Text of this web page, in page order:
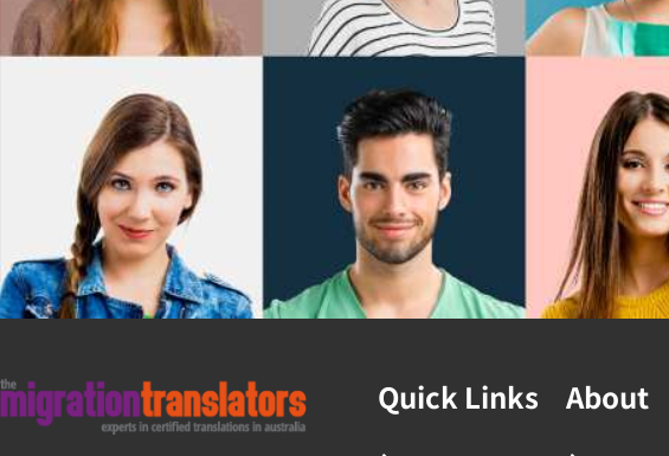
Quick Links About